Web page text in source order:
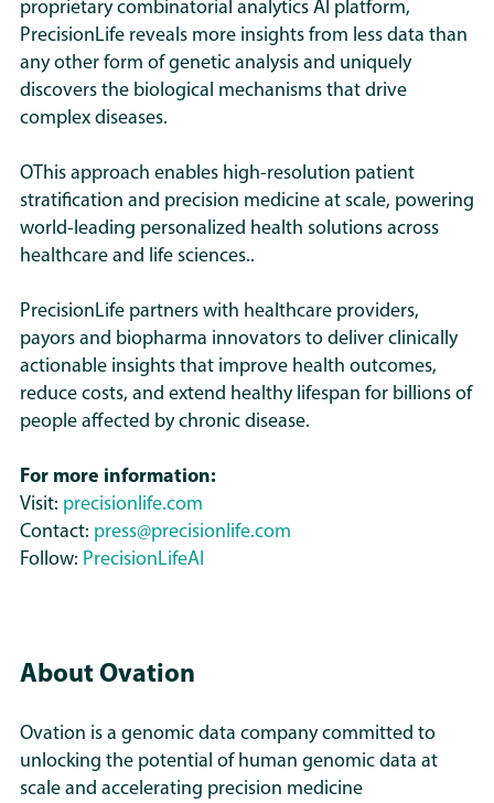
strategically important as the class
matures.
respond differently to modulation of
GLP-1 pathways.
PrecisionLife’s platform finds more
patient stratification, identifying the
specific combinations of genetic and
biological drivers that create different
subgroups within a disease. This
range of biology to find true
candidates for GLP-1 approaches.
This reveals which subpopulations in
new indications are most likely to be
not, and which have the highest
likelihood of specific adverse events.
By matching therapies to the
population - PrecisionLife enables far
development in secondary
indications.
can prescribe more effectively with
evidence-backed insights. Over
time, this supports broader adoption
across more indications while
protecting health system budgets.
proprietary combinatorial analytics AI platform,
PrecisionLife reveals more insights from less data than
any other form of genetic analysis and uniquely
discovers the biological mechanisms that drive
complex diseases.
OThis approach enables high-resolution patient
stratification and precision medicine at scale, powering
world-leading personalized health solutions across
healthcare and life sciences..
PrecisionLife partners with healthcare providers,
payors and biopharma innovators to deliver clinically
actionable insights that improve health outcomes,
reduce costs, and extend healthy lifespan for billions of
people affected by chronic disease.
For more information:
Visit: precisionlife.com
Contact: press@precisionlife.com
Follow: PrecisionLifeAI
About Ovation
Ovation is a genomic data company committed to
unlocking the potential of human genomic data at
scale and accelerating precision medicine